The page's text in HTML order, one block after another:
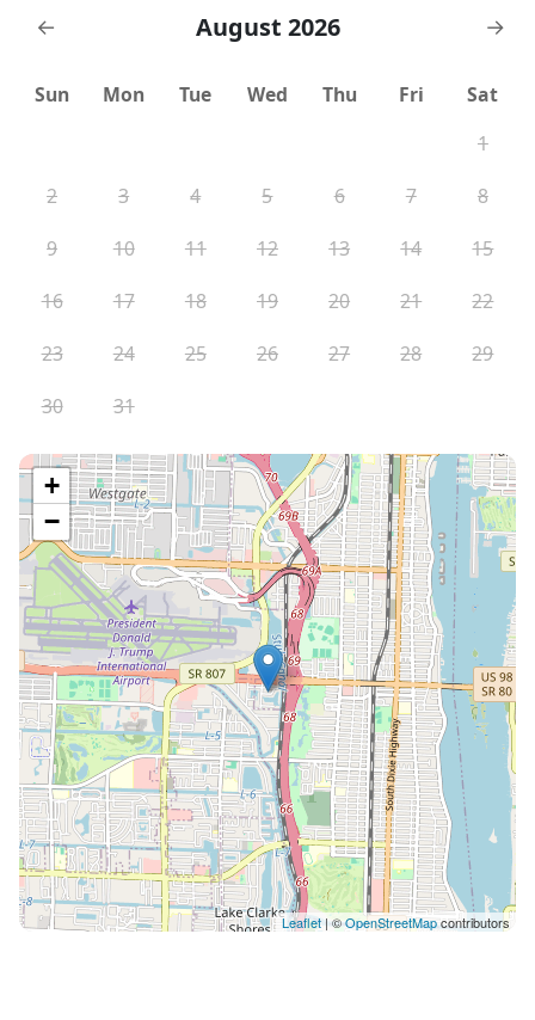
← August 2026 →
Sun Mon Tue Wed Thu Fri
Sat
1
2
3 4 5 6 7
8
9
10 11 12 13 14
15
16
17 18 19 20 21
22
23
24 25 26 27 28
29
30
31
+
−
Leaflet | ©OpenStreetMapcontributors